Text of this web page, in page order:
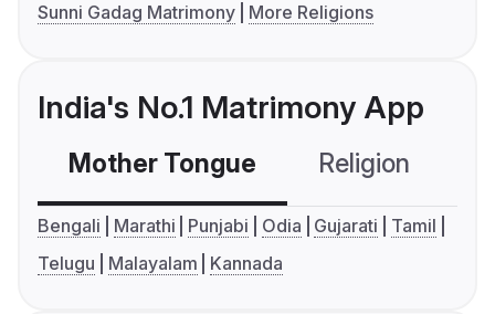
Sunni Gadag Matrimony
More Religions
India's No.1 Matrimony App
Mother Tongue Religion
Bengali Marathi Punjabi Odia Gujarati
Tamil
Telugu
Malayalam Kannada